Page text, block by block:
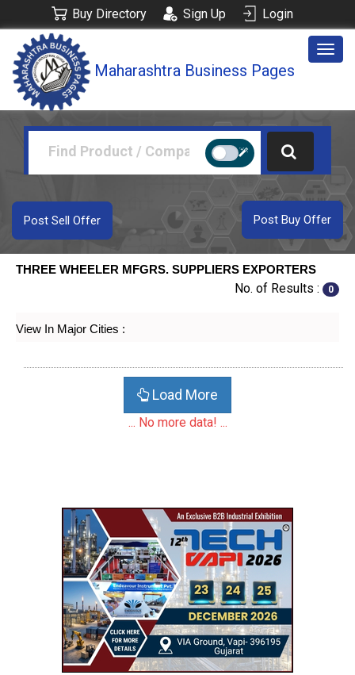
Buy Directory Sign Up Login
Maharashtra Business Pages
Post Buy Offer
Post Sell Offer
THREE WHEELER MFGRS. SUPPLIERS EXPORTERS
No. of Results : 0
View In Major Cities :
Load More
... No more data! ...